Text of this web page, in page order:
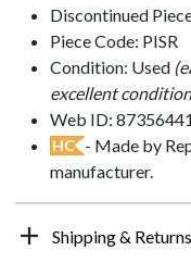
Discontinued
Piece Code: PISR
Condition: Used
excellent
Web ID: 87356441
HC - Made by
manufacturer.
Shipping &